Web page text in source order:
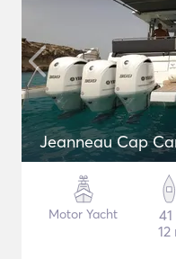
Jeanneau Cap
Motor Yacht
12